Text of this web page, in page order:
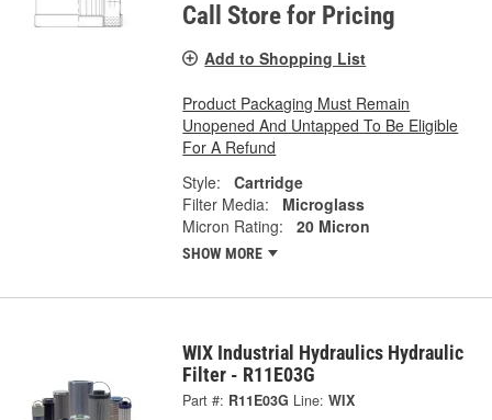
Call Store for Pricing
Add to Shopping List
Product Packaging Must Remain
Unopened And Untapped To Be Eligible
For A Refund
Style:
Cartridge
Filter Media:
Microglass
Micron Rating:
20 Micron
SHOW MORE
WIX Industrial Hydraulics Hydraulic
Filter - R11E03G
Part #: R11E03G Line: WIX